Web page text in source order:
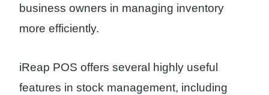
business owners in managing inventory
more efficiently.
iReap POS offers several highly useful
features in stock management, including